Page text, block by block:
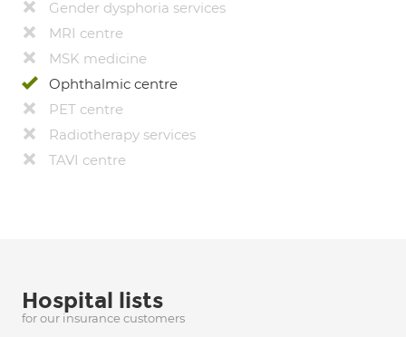
Gender dysphoria services
MRI centre
MSK medicine
Ophthalmic centre
PET centre
Radiotherapy services
TAVI centre
Hospital lists
for our insurance customers